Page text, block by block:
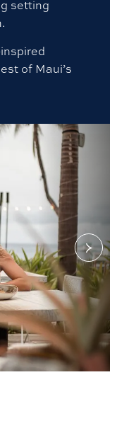
setting
of Maui’s
Go
to
Next
slide